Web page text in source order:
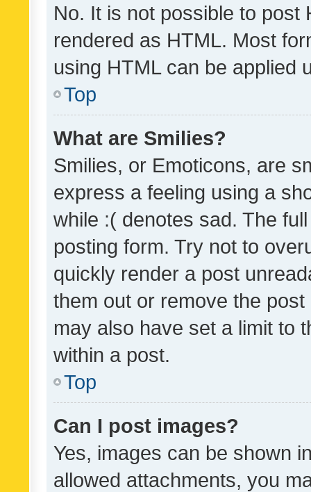
No. It is not possible to post
rendered as HTML. Most
using HTML can be applied
Top
What are Smilies?
Smilies, or Emoticons, are
express a feeling using a
while :( denotes sad. The
posting form. Try not to
quickly render a post
them out or remove the
may also have set a limit to
within a post.
Top
Can I post images?
Yes, images can be shown
allowed attachments, you